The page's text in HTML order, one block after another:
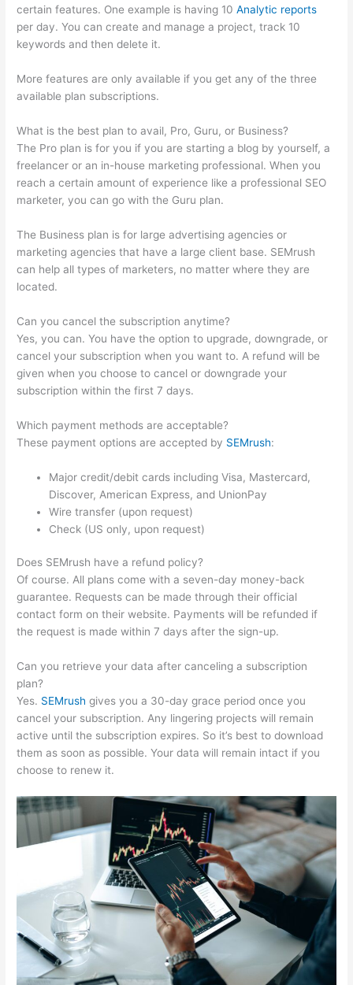
certain features. One example is having 10Analytic reports
per day. You can create and manage a project, track 10
keywords and then delete it.
More features are only available if you get any of the three
available plan subscriptions.
What is the best plan to avail, Pro, Guru, or Business?
The Pro plan is for you if you are starting a blog by yourself, a
freelancer or an in-house marketing professional. When you
reach a certain amount of experience like a professional SEO
marketer, you can go with the Guru plan.
The Business plan is for large advertising agencies or
marketing agencies that have a large client base. SEMrush
can help all types of marketers, no matter where they are
located.
Can you cancel the subscription anytime?
Yes, you can. You have the option to upgrade, downgrade, or
cancel your subscription when you want to. A refund will be
given when you choose to cancel or downgrade your
subscription within the first 7 days.
Which payment methods are acceptable?
These payment options are accepted by SEMrush:
Major credit/debit cards including Visa, Mastercard,
Discover, American Express, and UnionPay
Wire transfer (upon request)
Check (US only, upon request)
Does SEMrush have a refund policy?
Of course. All plans come with a seven-day money-back
guarantee. Requests can be made through their official
contact form on their website. Payments will be refunded if
the request is made within 7 days after the sign-up.
Can you retrieve your data after canceling a subscription
plan?
Yes. SEMrush gives you a 30-day grace period once you
cancel your subscription. Any lingering projects will remain
active until the subscription expires. So it’s best to download
them as soon as possible. Your data will remain intact if you
choose to renew it.